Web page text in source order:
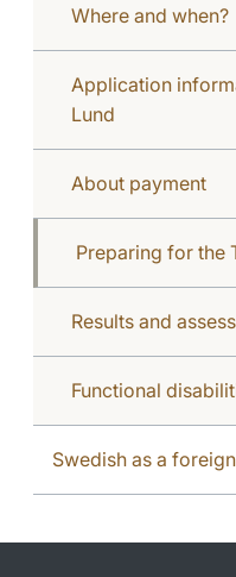
Where and when?
Application
Lund
About payment
Preparing for the
Results and
Functional
Swedish as a